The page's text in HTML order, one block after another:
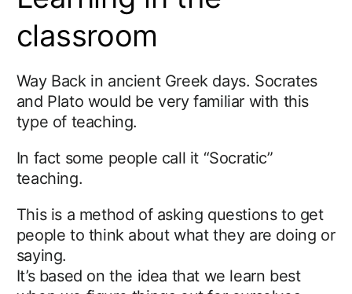
classroom
Way Back in ancient Greek days. Socrates
and Plato would be very familiar with this
type of teaching.
In fact some people call it “Socratic”
teaching.
This is a method of asking questions to get
people to think about what they are doing or
saying.
It’s based on the idea that we learn best